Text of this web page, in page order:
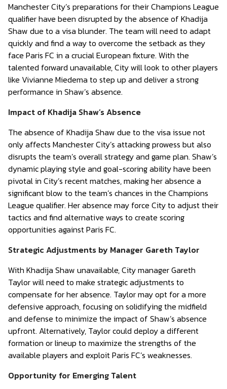
Manchester City’s preparations for their Champions League
qualifier have been disrupted by the absence of Khadija
Shaw due to a visa blunder. The team will need to adapt
quickly and find a way to overcome the setback as they
face Paris FC in a crucial European fixture. With the
talented forward unavailable, City will look to other players
like Vivianne Miedema to step up and deliver a strong
performance in Shaw’s absence.
Impact of Khadija Shaw’s Absence
The absence of Khadija Shaw due to the visa issue not
only affects Manchester City’s attacking prowess but also
disrupts the team’s overall strategy and game plan. Shaw’s
dynamic playing style and goal-scoring ability have been
pivotal in City’s recent matches, making her absence a
significant blow to the team’s chances in the Champions
League qualifier. Her absence may force City to adjust their
tactics and find alternative ways to create scoring
opportunities against Paris FC.
Strategic Adjustments by Manager Gareth Taylor
With Khadija Shaw unavailable, City manager Gareth
Taylor will need to make strategic adjustments to
compensate for her absence. Taylor may opt for a more
defensive approach, focusing on solidifying the midfield
and defense to minimize the impact of Shaw’s absence
upfront. Alternatively, Taylor could deploy a different
formation or lineup to maximize the strengths of the
available players and exploit Paris FC’s weaknesses.
Opportunity for Emerging Talent